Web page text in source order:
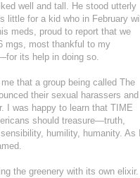
well and tall. He stood utterly
for a kid who in February will
meds, proud to report that we
mgs, most thankful to my
its help in doing so.
that a group being called The
their sexual harassers and
I was happy to learn that TIME
should treasure—truth,
humility, humanity. As I
the greenery with its own elixir. I